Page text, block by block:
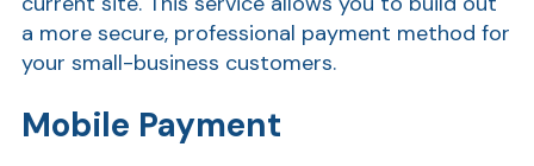
a more secure, professional payment method for
your small-business customers.
Mobile Payment